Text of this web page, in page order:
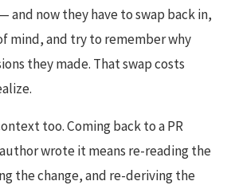
and now they have to swap back in,
mind, and try to remember why
they made. That swap costs
too. Coming back to a PR
wrote it means re-reading the
the change, and re-deriving the